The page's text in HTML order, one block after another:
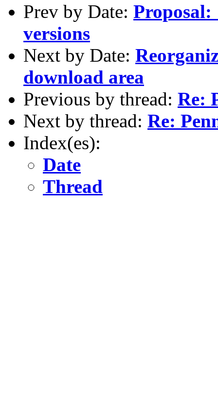
Prev by Date:
versions
Next by Date:
download area
Previous by thread: Re:
Next by thread: Re:
Index(es):
Date
Thread